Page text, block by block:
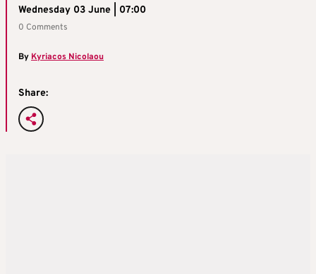
Wednesday 03 June | 07:00
0 Comments
By Kyriacos Nicolaou
Share: